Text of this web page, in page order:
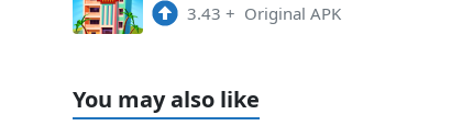
3.43 + Original APK
You may also like